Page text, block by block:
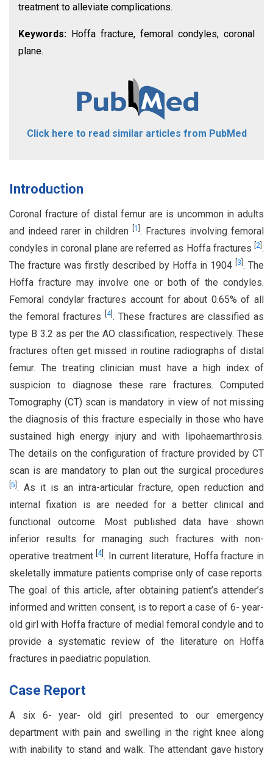
treatment to alleviate complications.
Keywords: Hoffa fracture, femoral condyles, coronal
plane.
Click here to read similar articles from PubMed
Introduction
Coronal fracture of distal femur are is uncommon in adults
and indeed rarer in children
1 . Fractures involving femoral
condyles in coronal plane are referred as Hoffa fractures 2 .
The fracture was firstly described by Hoffa in 1904
3 . The
Hoffa fracture may involve one or both of the condyles.
Femoral condylar fractures account for about 0.65% of all
the femoral fractures
4]. These fractures are classified as
type B 3.2 as per the AO classification, respectively. These
fractures often get missed in routine radiographs of distal
femur. The treating clinician must have a high index of
suspicion to diagnose these rare fractures. Computed
Tomography (CT) scan is mandatory in view of not missing
the diagnosis of this fracture especially in those who have
sustained high energy injury and with lipohaemarthrosis.
The details on the configuration of fracture provided by CT
scan is are mandatory to plan out the surgical procedures
5 . As it is an intra-articular fracture, open reduction and
internal fixation is are needed for a better clinical and
functional outcome. Most published data have shown
inferior results for managing such fractures with non-
operative treatment[4]. In current literature, Hoffa fracture in
skeletally immature patients comprise only of case reports.
The goal of this article, after obtaining patient’s attender’s
informed and written consent, is to report a case of 6- year-
old girl with Hoffa fracture of medial femoral condyle and to
provide a systematic review of the literature on Hoffa
fractures in paediatric population.
Case Report
A six 6- year- old girl presented to our emergency
department with pain and swelling in the right knee along
with inability to stand and walk. The attendant gave history